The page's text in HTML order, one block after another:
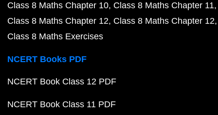
Class 8 Maths Chapter 10 Class 8 Maths Chapter 11
Class 8 Maths Chapter 12 Class 8 Maths Chapter 12
Class 8 Maths Exercises
NCERT Books PDF
NCERT Book Class 12 PDF
NCERT Book Class 11 PDF